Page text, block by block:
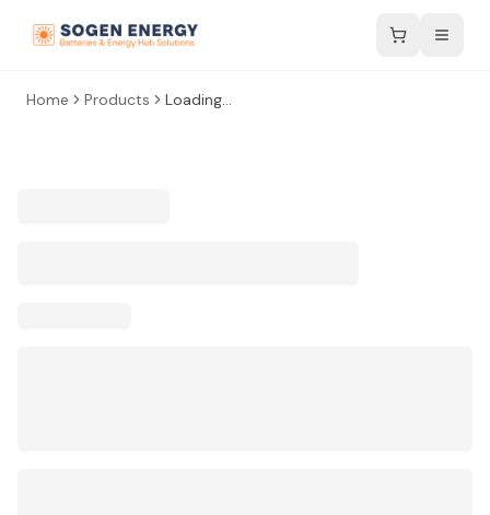
Home Products Loading...